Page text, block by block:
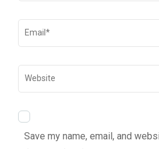
Save my name, email, and